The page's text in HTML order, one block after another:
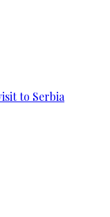
to Serbia